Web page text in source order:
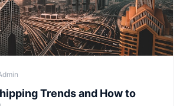
Trends and How to